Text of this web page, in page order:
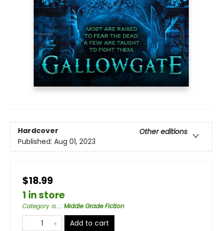
Hardcover
Other editions
Published: Aug 01, 2023
$18.99
1 in store
Category is...: Middle Grade Fiction
Add to cart